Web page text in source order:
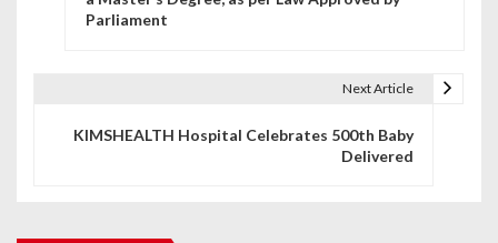
Parliament
Next Article
KIMSHEALTH Hospital Celebrates 500th Baby
Delivered